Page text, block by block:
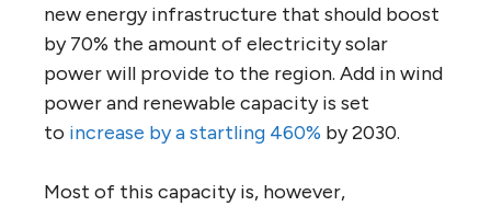
new energy infrastructure that should boost
by 70% the amount of electricity solar
power will provide to the region. Add in wind
power and renewable capacity is set
to increase by a startling 460% by 2030.
Most of this capacity is, however,